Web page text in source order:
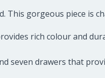
This gorgeous piece is
rich colour and
seven drawers that